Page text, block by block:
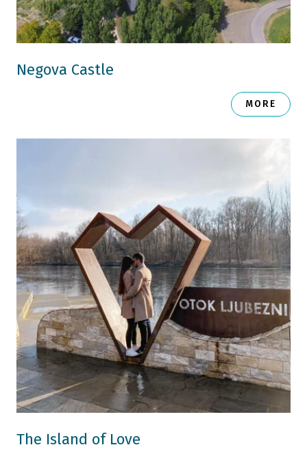
Negova Castle
MORE
The Island of Love